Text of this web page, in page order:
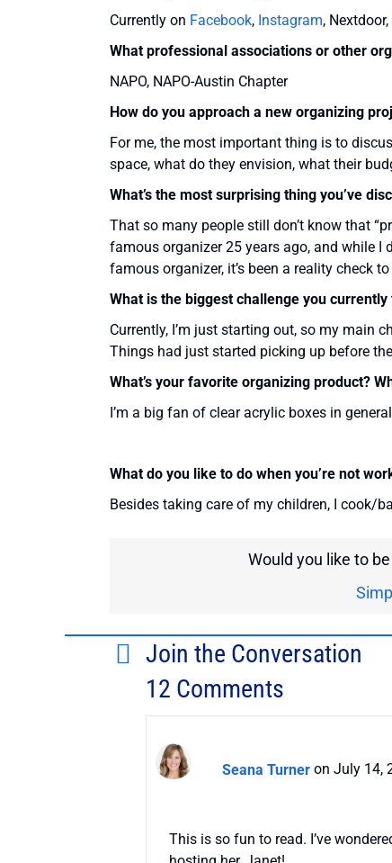
Currently on Facebook, Instagram, Nextdoor,
What professional associations or other
NAPO, NAPO-Austin Chapter
How do you approach a new organizing
For me, the most important thing is to
space, what do they envision, what their
What’s the most surprising thing you’ve
That so many people still don’t know that
famous organizer 25 years ago, and while I
famous organizer, it’s been a reality check
What is the biggest challenge you
Currently, I’m just starting out, so my main
Things had just started picking up before
What’s your favorite organizing product?
I’m a big fan of clear acrylic boxes in
What do you like to do when you’re not
Besides taking care of my children, I cook/
Would you like to
Join the Conversation
12 Comments
Seana Turner on July 14,
This is so fun to read. I’ve